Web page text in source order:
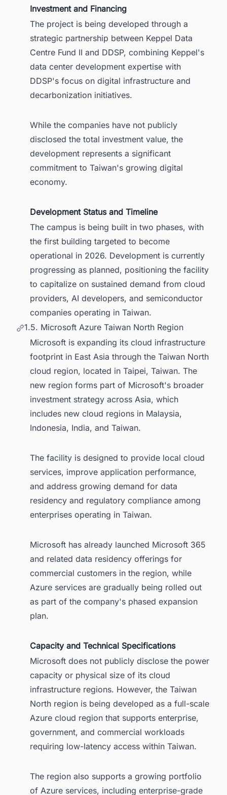
Investment and Financing
The project is being developed through a
strategic partnership between Keppel Data
Centre Fund II and DDSP, combining Keppel's
data center development expertise with
DDSP's focus on digital infrastructure and
decarbonization initiatives.
While the companies have not publicly
disclosed the total investment value, the
development represents a significant
commitment to Taiwan's growing digital
economy.
Development Status and Timeline
The campus is being built in two phases, with
the first building targeted to become
operational in 2026. Development is currently
progressing as planned, positioning the facility
to capitalize on sustained demand from cloud
providers, AI developers, and semiconductor
companies operating in Taiwan.
1.5. Microsoft Azure Taiwan North Region
Microsoft is expanding its cloud infrastructure
footprint in East Asia through the Taiwan North
cloud region, located in Taipei, Taiwan. The
new region forms part of Microsoft's broader
investment strategy across Asia, which
includes new cloud regions in Malaysia,
Indonesia, India, and Taiwan.
The facility is designed to provide local cloud
services, improve application performance,
and address growing demand for data
residency and regulatory compliance among
enterprises operating in Taiwan.
Microsoft has already launched Microsoft 365
and related data residency offerings for
commercial customers in the region, while
Azure services are gradually being rolled out
as part of the company's phased expansion
plan.
Capacity and Technical Specifications
Microsoft does not publicly disclose the power
capacity or physical size of its cloud
infrastructure regions. However, the Taiwan
North region is being developed as a full-scale
Azure cloud region that supports enterprise,
government, and commercial workloads
requiring low-latency access within Taiwan.
The region also supports a growing portfolio
of Azure services, including enterprise-grade